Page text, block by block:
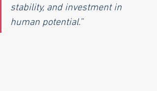
stability, and investment in
human potential.”